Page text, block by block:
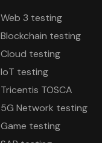
Web 3 testing
Blockchain testing
Cloud testing
IoT testing
Tricentis TOSCA
5G Network testing
Game testing